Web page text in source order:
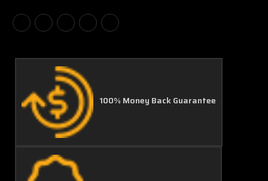
100% Money Back Guarantee